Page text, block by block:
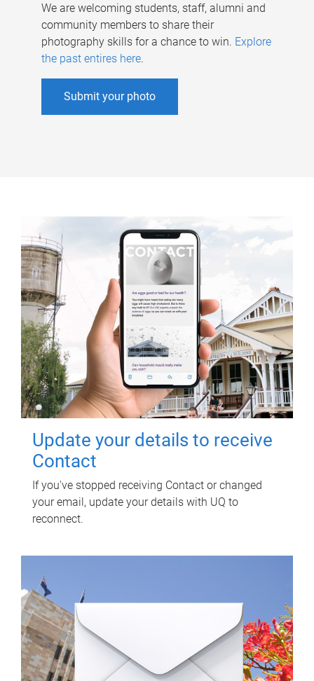
We are welcoming students, staff, alumni and
community members to share their
photography skills for a chance to win. Explore
the past entires here.
Submit your photo
Update your details to receive
Contact
If you've stopped receiving Contact or changed
your email, update your details with UQ to
reconnect.